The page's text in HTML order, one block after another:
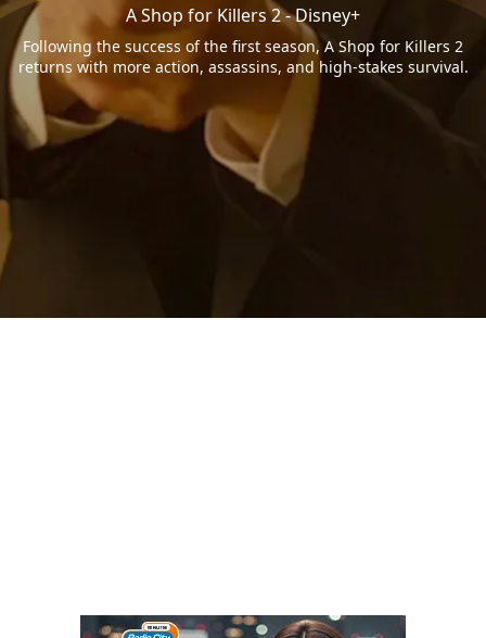
A Shop for Killers 2 - Disney+
Following the success of the first season, A Shop for Killers 2
returns with more action, assassins, and high-stakes survival.